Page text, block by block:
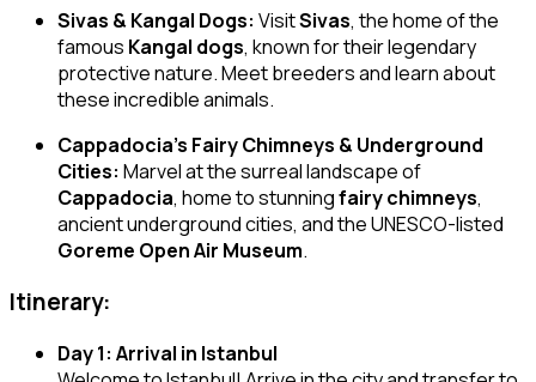
Sivas & Kangal Dogs: VisitSivas, the home of the
famous Kangal dogs, known for their legendary
protective nature. Meet breeders and learn about
these incredible animals.
Cappadocia’s Fairy Chimneys & Underground
Cities: Marvel at the surreal landscape of
Cappadocia, home to stunningfairy chimneys,
ancient underground cities, and the UNESCO-listed
Goreme Open Air Museum.
Itinerary:
Day 1: Arrival in Istanbul